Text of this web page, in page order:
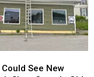
See New